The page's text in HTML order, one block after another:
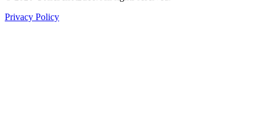
Privacy Policy